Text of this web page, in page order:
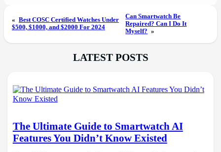
« Best COSC Certified Watches Under
$500, $1000, and $2000 For 2024
Can Smartwatch Be
Repaired? Can I Do It
Myself?
»
LATEST POSTS
The Ultimate Guide to Smartwatch AI
Features You Didn’t Know Existed